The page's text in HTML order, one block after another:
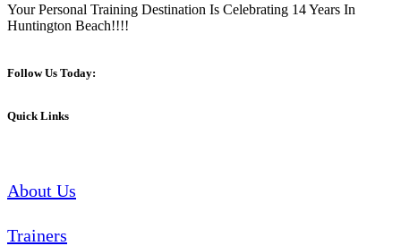
Your Personal Training Destination Is Celebrating 14 Years In
Huntington Beach!!!!
Follow Us Today:
Quick Links
About Us
Trainers